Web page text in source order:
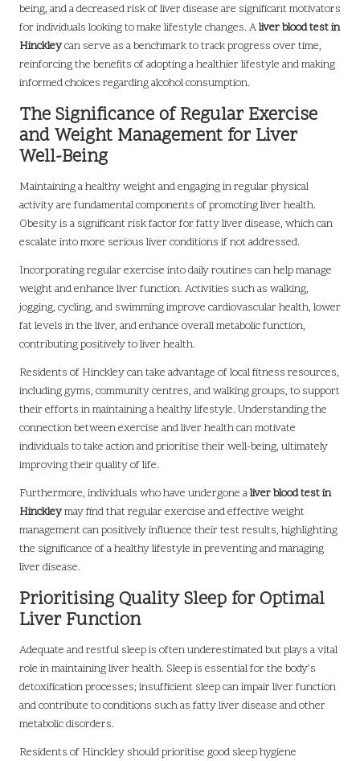
being, and a decreased risk of liver disease are significant motivators
for individuals looking to make lifestyle changes. Aliver blood test in
Hinckleycan serve as a benchmark to track progress over time,
reinforcing the benefits of adopting a healthier lifestyle and making
informed choices regarding alcohol consumption.
The Significance of Regular Exercise
and Weight Management for Liver
Well-Being
Maintaining a healthy weight and engaging in regular physical
activity are fundamental components of promoting liver health.
Obesity is a significant risk factor for fatty liver disease, which can
escalate into more serious liver conditions if not addressed.
Incorporating regular exercise into daily routines can help manage
weight and enhance liver function. Activities such as walking,
jogging, cycling, and swimming improve cardiovascular health, lower
fat levels in the liver, and enhance overall metabolic function,
contributing positively to liver health.
Residents of Hinckley can take advantage of local fitness resources,
including gyms, community centres, and walking groups, to support
their efforts in maintaining a healthy lifestyle. Understanding the
connection between exercise and liver health can motivate
individuals to take action and prioritise their well-being, ultimately
improving their quality of life.
Furthermore, individuals who have undergone aliver blood test in
Hinckleymay find that regular exercise and effective weight
management can positively influence their test results, highlighting
the significance of a healthy lifestyle in preventing and managing
liver disease.
Prioritising Quality Sleep for Optimal
Liver Function
Adequate and restful sleep is often underestimated but plays a vital
role in maintaining liver health. Sleep is essential for the body’s
detoxification processes; insufficient sleep can impair liver function
and contribute to conditions such as fatty liver disease and other
metabolic disorders.
Residents of Hinckley should prioritise good sleep hygiene